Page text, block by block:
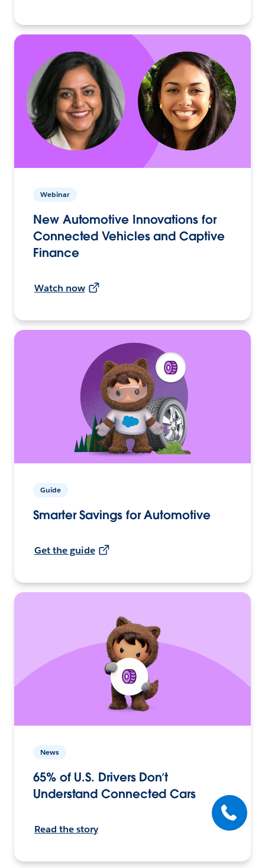
Webinar
New Automotive Innovations for
Connected Vehicles and Captive
Finance
Watch now
Guide
Smarter Savings for Automotive
Get the guide
News
65% of U.S. Drivers Don’t
Understand Connected Cars
Read the story